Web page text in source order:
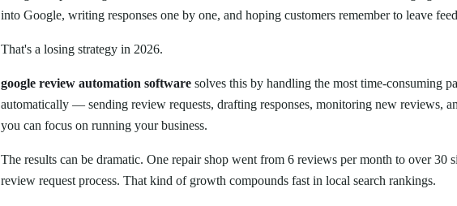
into Google, writing responses one by one, and hoping customers remember to leave
That's a losing strategy in 2026.
google review automation software solves this by handling the most time-consuming
automatically — sending review requests, drafting responses, monitoring new reviews,
you can focus on running your business.
The results can be dramatic. One repair shop went from 6 reviews per month to over 30
review request process. That kind of growth compounds fast in local search rankings.